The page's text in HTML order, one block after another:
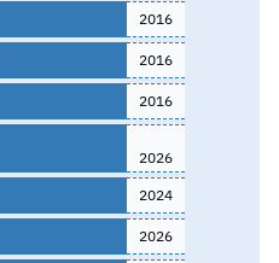
2016
2016
2016
2026
2024
2026